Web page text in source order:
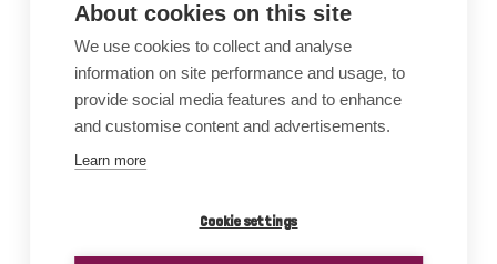
About cookies on this site
We use cookies to collect and analyse
information on site performance and usage, to
provide social media features and to enhance
and customise content and advertisements.
Learn more
Cookie settings
Awards